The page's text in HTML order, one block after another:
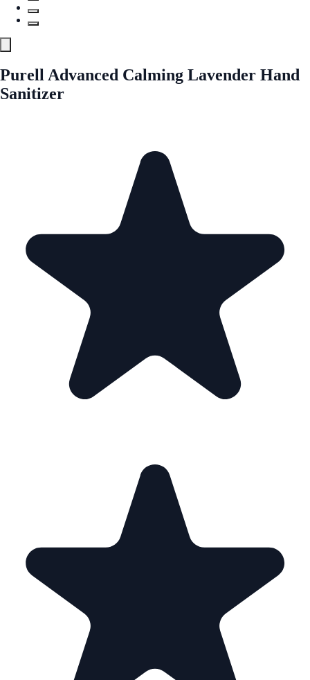
Purell Advanced Calming Lavender Hand
Sanitizer